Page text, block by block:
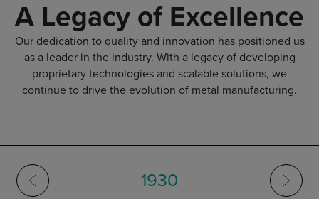
A Legacy of Excellence
Our dedication to quality and innovation has positioned us
as a leader in the industry. With a legacy of developing
proprietary technologies and scalable solutions, we
continue to drive the evolution of metal manufacturing.
1930